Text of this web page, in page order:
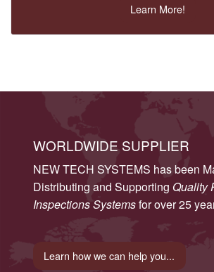
Learn More!
WORLDWIDE SUPPLIER
NEW TECH SYSTEMS has been
Distributing and Supporting Quality
Inspections Systemsfor over 25
Learn how we can help you...